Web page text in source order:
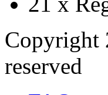
Copyright
reserved